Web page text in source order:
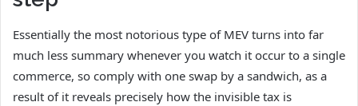
Essentially the most notorious type of MEV turns into far
much less summary whenever you watch it occur to a single
commerce, so comply with one swap by a sandwich, as a
result of it reveals precisely how the invisible tax is